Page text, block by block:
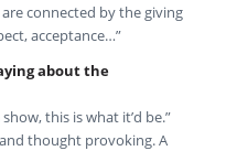
connected by the giving
acceptance…”
about the
this is what it’d be.”
thought provoking. A